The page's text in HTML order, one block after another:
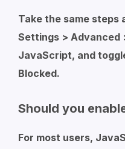
Take the same steps
Settings > Advanced
JavaScript, and
Blocked.
Should you
For most users,